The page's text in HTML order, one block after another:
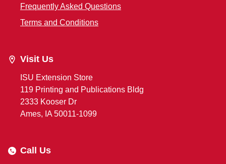
Frequently Asked Questions
Terms and Conditions
Visit Us
ISU Extension Store
119 Printing and Publications Bldg
2333 Kooser Dr
Ames, IA 50011-1099
Call Us